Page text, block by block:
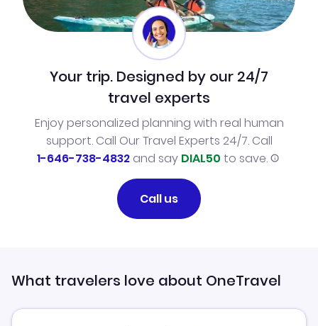
Your trip. Designed by our 24/7
travel experts
Enjoy personalized planning with real human
support. Call Our Travel Experts 24/7. Call
1-646-738-4832and say DIAL50 to save.
Call us
What travelers love about OneTravel